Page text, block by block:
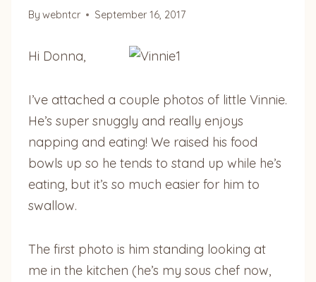
By webntcr September 16, 2017
Hi Donna,
I’ve attached a couple photos of little Vinnie.
He’s super snuggly and really enjoys
napping and eating! We raised his food
bowls up so he tends to stand up while he’s
eating, but it’s so much easier for him to
swallow.
The first photo is him standing looking at
me in the kitchen (he’s my sous chef now,